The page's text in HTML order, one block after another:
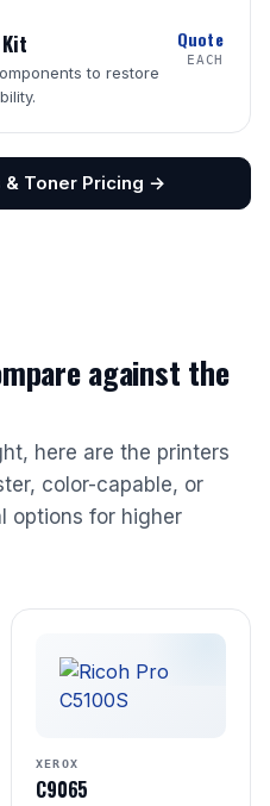
to restore
Quote
EACH
& Toner Pricing →
against the
here are the printers
color-capable, or
options for higher
XEROX
C9065